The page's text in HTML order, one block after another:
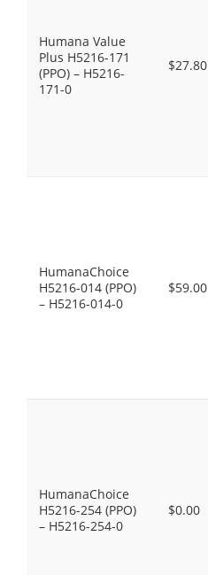
Humana Value
Plus H5216-171
(PPO) – H5216-
171-0
$27.80
HumanaChoice
H5216-014 (PPO)
– H5216-014-0
$59.00
HumanaChoice
H5216-254 (PPO)
– H5216-254-0
$0.00